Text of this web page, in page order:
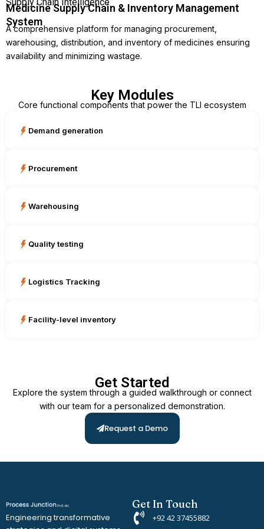
Medicine Supply Chain & Inventory Management
System
A comprehensive platform for managing procurement,
warehousing, distribution, and inventory of medicines ensuring
availability and minimizing wastage.
Key Modules
Core functional components that power the TLI ecosystem
Demand generation
Procurement
Warehousing
Quality testing
Logistics Tracking
Facility-level inventory
Get Started
Explore the system through a guided walkthrough or connect
with our team for a personalized demonstration.
Request a Demo
Engineering transformative
Get In Touch
+92 42 37455882